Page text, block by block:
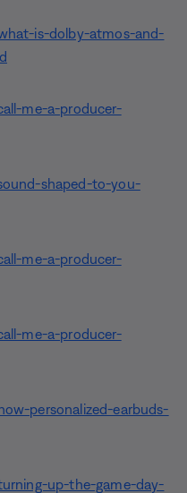
is-dolby-atmos-and-
me-a-producer-
shaped-to-you-
me-a-producer-
me-a-producer-
personalized-earbuds-
up-the-game-day-